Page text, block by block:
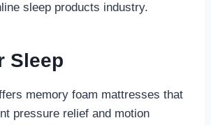
sleep products industry.
Sleep
memory foam mattresses that
pressure relief and motion